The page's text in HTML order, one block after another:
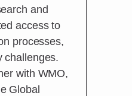
and
access to
processes,
challenges.
with WMO,
Global